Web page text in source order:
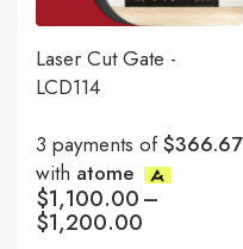
Laser Cut Gate -
LCD114
3 payments of$366.67
with atome
$1,100.00–
$1,200.00